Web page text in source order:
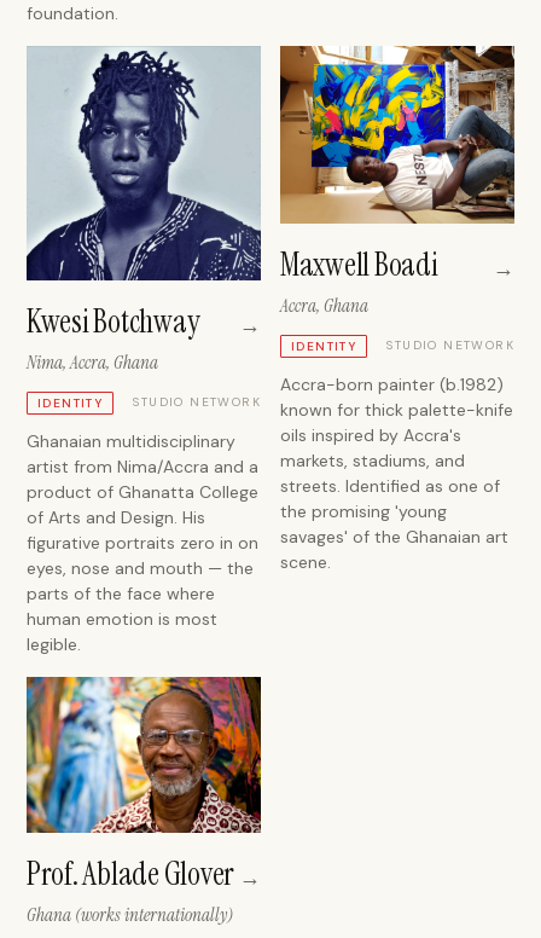
foundation.
Kwesi Botchway →
Nima, Accra, Ghana
IDENTITY STUDIO NETWORK
Ghanaian multidisciplinary
artist from Nima/Accra and a
product of Ghanatta College
of Arts and Design. His
figurative portraits zero in on
eyes, nose and mouth — the
parts of the face where
human emotion is most
legible.
Maxwell Boadi →
Accra, Ghana
IDENTITY STUDIO NETWORK
Accra-born painter (b.1982)
known for thick palette-knife
oils inspired by Accra's
markets, stadiums, and
streets. Identified as one of
the promising 'young
savages' of the Ghanaian art
scene.
Prof. Ablade Glover →
Ghana (works internationally)